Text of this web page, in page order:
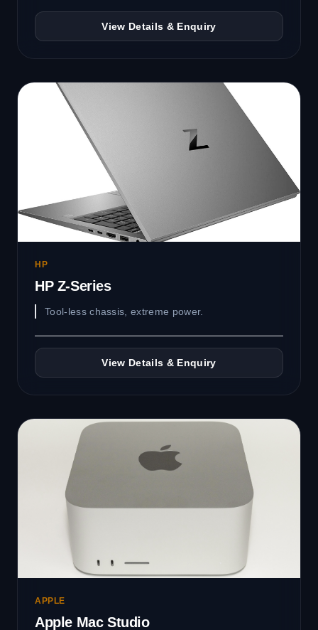
View Details & Enquiry
HP
HP Z-Series
Tool-less chassis, extreme power.
View Details & Enquiry
APPLE
Apple Mac Studio